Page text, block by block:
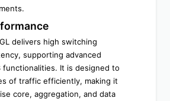
delivers high switching
supporting advanced
functionalities. It is designed to
of traffic efficiently, making it
core, aggregation, and data